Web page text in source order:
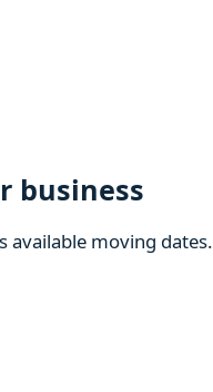
business
available moving dates.